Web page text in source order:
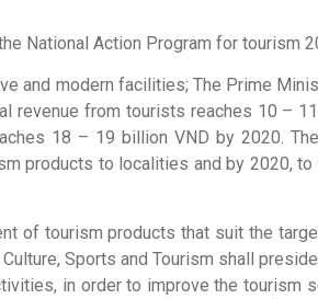
National Action Program for tourism
and modern facilities; The Prime
from tourists reaches 10 –
18 – 19 billion VND by 2020.
products to localities and by 2020,
of tourism products that suit the
Sports and Tourism shall
in order to improve the tourism